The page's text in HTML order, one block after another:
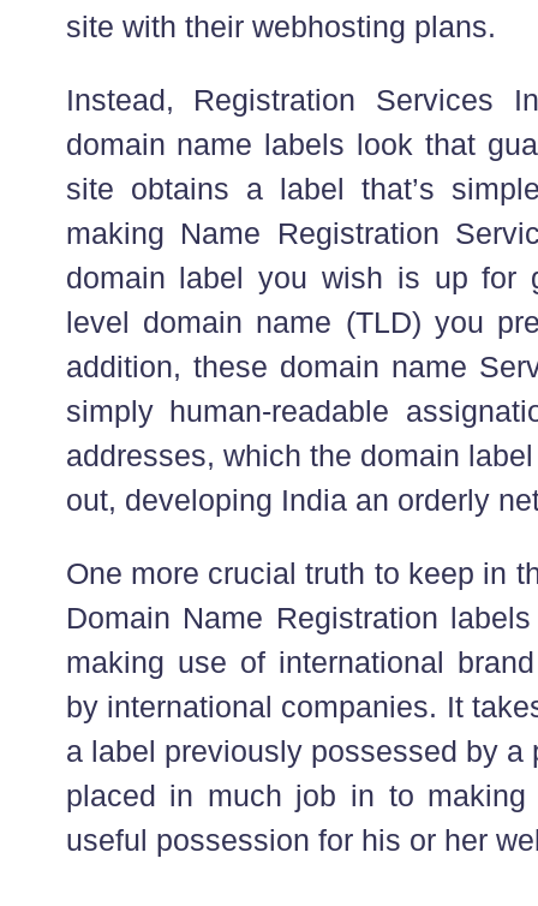
site with their webhosting plans.
Instead, Registration Services
domain name labels look that
site obtains a label that’s
making Name Registration
domain label you wish is up for
level domain name (TLD) you
addition, these domain name
simply human-readable
addresses, which the domain
out, developing India an orderly
One more crucial truth to keep in
Domain Name Registration
making use of international
by international companies. It
a label previously possessed by a
placed in much job in to
useful possession for his or her